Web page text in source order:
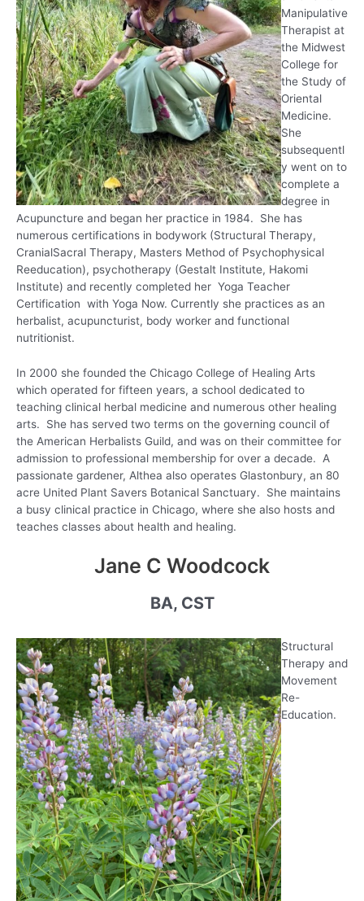
Manipulative
Therapist at
the Midwest
College for
the Study of
Oriental
Medicine.
She
subsequentl
y went on to
complete a
degree in
Acupuncture and began her practice in 1984. She has
numerous certifications in bodywork (Structural Therapy,
CranialSacral Therapy, Masters Method of Psychophysical
Reeducation), psychotherapy (Gestalt Institute, Hakomi
Institute) and recently completed her Yoga Teacher
Certification with Yoga Now. Currently she practices as an
herbalist, acupuncturist, body worker and functional
nutritionist.
In 2000 she founded the Chicago College of Healing Arts
which operated for fifteen years, a school dedicated to
teaching clinical herbal medicine and numerous other healing
arts. She has served two terms on the governing council of
the American Herbalists Guild, and was on their committee for
admission to professional membership for over a decade. A
passionate gardener, Althea also operates Glastonbury, an 80
acre United Plant Savers Botanical Sanctuary. She maintains
a busy clinical practice in Chicago, where she also hosts and
teaches classes about health and healing.
Jane C Woodcock
BA, CST
Structural
Therapy and
Movement
Re-
Education.